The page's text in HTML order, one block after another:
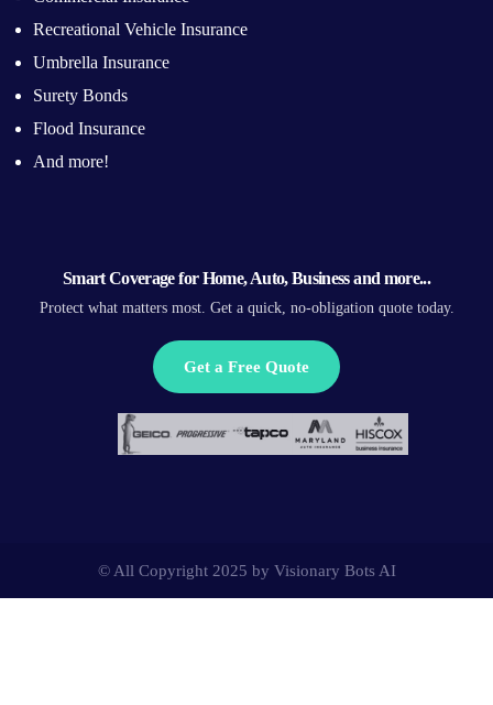
Recreational Vehicle Insurance
Umbrella Insurance
Surety Bonds
Flood Insurance
And more!
Smart Coverage for Home, Auto, Business and more...
Protect what matters most. Get a quick, no-obligation quote today.
Get a Free Quote
© All Copyright 2025 by Visionary Bots AI